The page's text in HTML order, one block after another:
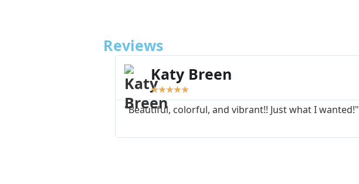
Reviews
Katy Breen
★★★★★
"Beautiful, colorful, and vibrant!! Just what I wanted!"